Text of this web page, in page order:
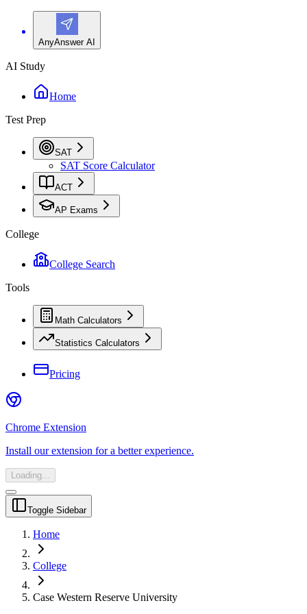
AnyAnswer AI
AI Study
Home
Test Prep
SAT
SAT Score Calculator
ACT
AP Exams
College
College Search
Tools
Math Calculators
Statistics Calculators
Pricing
Chrome Extension
Install our extension for a better experience.
Loading...
Toggle Sidebar
Home
College
Case Western Reserve University